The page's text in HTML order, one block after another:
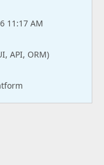
11:17 AM
API, ORM)